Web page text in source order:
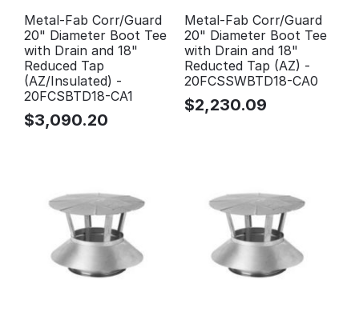
Metal-Fab Corr/Guard
20" Diameter Boot Tee
with Drain and 18"
Reduced Tap
(AZ/Insulated) -
20FCSBTD18-CA1
$3,090.20
Metal-Fab Corr/Guard
20" Diameter Boot Tee
with Drain and 18"
Reducted Tap (AZ) -
20FCSSWBTD18-CA0
$2,230.09